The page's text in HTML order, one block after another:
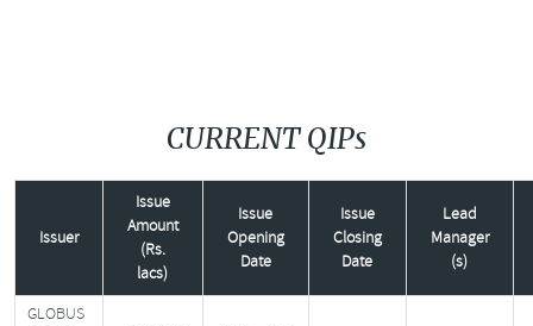
CURRENT QIPs
Issuer
Issue
Amount
(Rs.
lacs)
Issue
Opening
Date
Issue
Closing
Date
Lead
Manager
(s)
GLOBUS